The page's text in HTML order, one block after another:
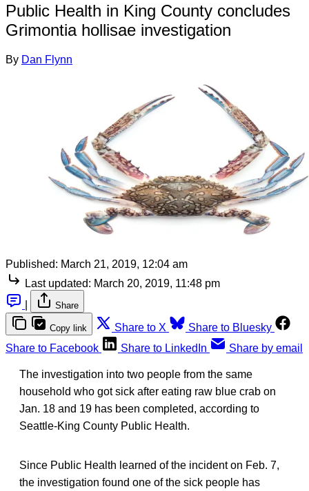
Public Health in King County concludes
Grimontia hollisae investigation
By Dan Flynn
Published: March 21, 2019, 12:04 am
Last updated: March 20, 2019, 11:48 pm
Share
Copy link Share to X
Share to Bluesky
Share to Facebook
Share to LinkedIn Share by email
The investigation into two people from the same
household who got sick after eating raw blue crab on
Jan. 18 and 19 has been completed, according to
Seattle-King County Public Health.
Since Public Health learned of the incident on Feb. 7,
the investigation found one of the sick people has